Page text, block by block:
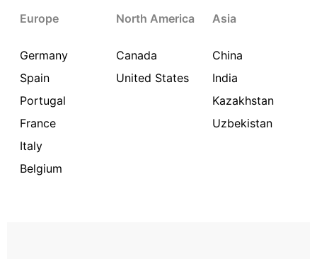
Europe
Germany
Spain
Portugal
France
Italy
Belgium
North America
Canada
United States
Asia
China
India
Kazakhstan
Uzbekistan